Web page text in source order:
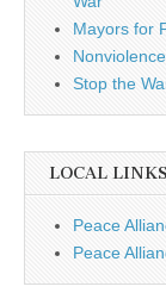
Mayors for
Stop the
LOCAL LINKS
Peace
Peace